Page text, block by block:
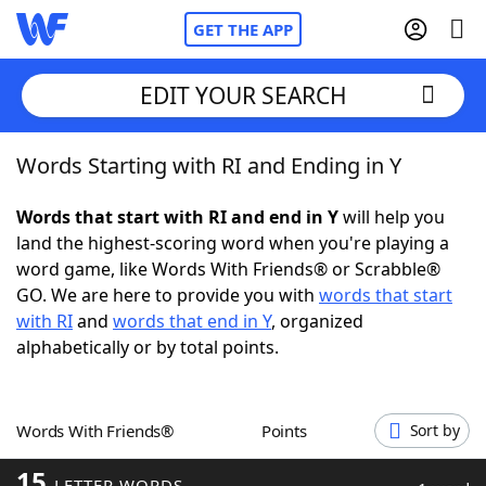
GET THE APP
Home
Words With FriendsCheat
NYT Crossplay Cheat
ScrabbleHelpers
Word GamesHelpers
EDIT YOUR SEARCH
Words Starting with RI and Ending in Y
Words that start with RI and end in Ywill help you
land the highest-scoring word when you're playing a
word game, like Words With Friends® or Scrabble®
GO. We are here to provide you with words that start
with RIand words that end in Y, organized
alphabetically or by total points.
Words With Friends® Points Sort by